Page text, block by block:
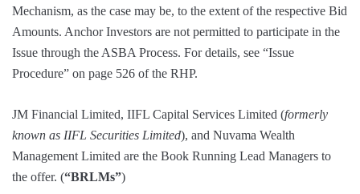
Mechanism, as the case may be, to the extent of the respective Bid
Amounts. Anchor Investors are not permitted to participate in the
Issue through the ASBA Process. For details, see “Issue
Procedure” on page 526 of the RHP.
JM Financial Limited, IIFL Capital Services Limited (formerly
known as IIFL Securities Limited), and Nuvama Wealth
Management Limited are the Book Running Lead Managers to
the offer. (“BRLMs”)